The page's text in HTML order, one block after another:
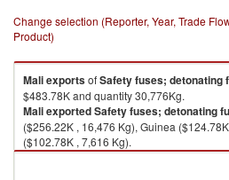
Change selection (Reporter, Year, Trade
Product)
MaliexportsofSafety fuses; detonating
$483.78K and quantity 30,776Kg.
MaliexportedSafety fuses; detonating
($256.22K , 16,476 Kg), Guinea
($102.78K , 7,616 Kg).
Safety fuses; detonating fuses; caps;